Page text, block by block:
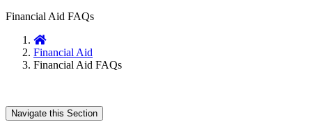
Financial Aid FAQs
Home
Financial Aid
Financial Aid FAQs
Navigate this Section